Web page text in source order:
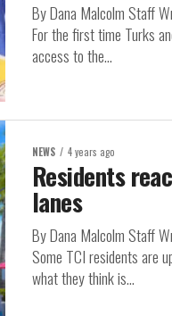
By Dana Malcolm Staff
For the first time Turks
access to the...
NEWS 4 years ago
Residents
lanes
By Dana Malcolm Staff
Some TCI residents are
what they think is...